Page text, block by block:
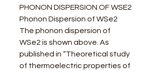
PHONON DISPERSION OF WSE2
Phonon Dispersion of WSe2
The phonon dispersion of
WSe2 is shown above. As
published in “Theoretical study
of thermoelectric properties of